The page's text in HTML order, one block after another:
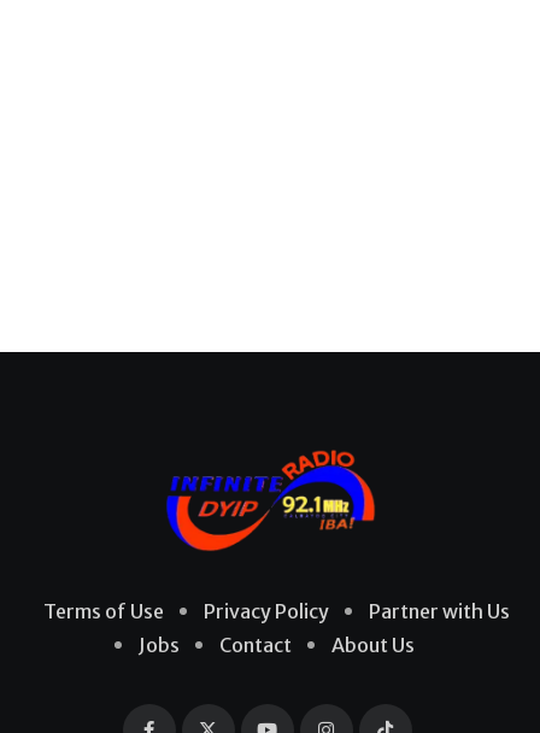
Terms of Use Privacy Policy
Partner with Us
Jobs
Contact About Us